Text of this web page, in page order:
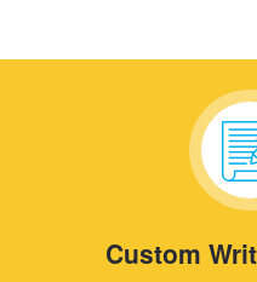
Custom